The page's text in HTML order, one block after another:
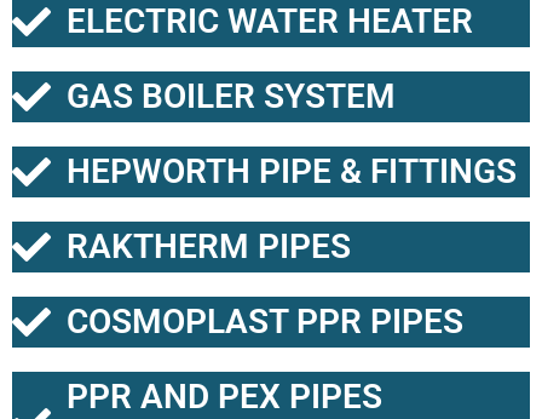
ELECTRIC WATER HEATER
GAS BOILER SYSTEM
HEPWORTH PIPE & FITTINGS
RAKTHERM PIPES
COSMOPLAST PPR PIPES
PPR AND PEX PIPES